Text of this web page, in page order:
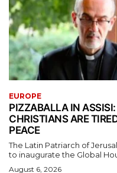
EUROPE
PIZZABALLA IN
CHRISTIANS ARE
PEACE
The Latin Patriarch of
to inaugurate the Global
August 6, 2026